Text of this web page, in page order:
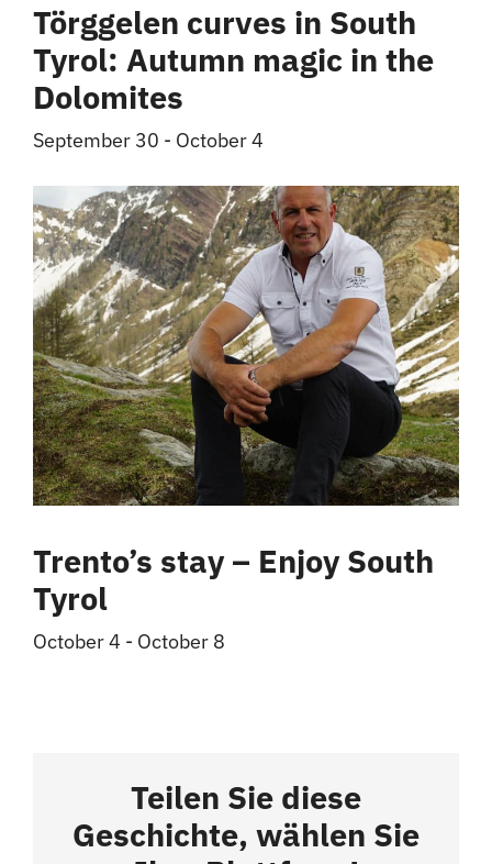
Törggelen curves in South
Tyrol: Autumn magic in the
Dolomites
September 30 - October 4
Trento’s stay – Enjoy South
Tyrol
October 4 - October 8
Teilen Sie diese
Geschichte, wählen Sie